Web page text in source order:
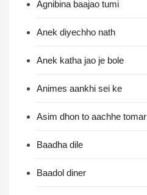
Agnibina baajao tumi
Anek diyechho nath
Anek katha jao je bole
Animes aankhi sei ke
Asim dhon to aachhe tomar
Baadha dile
Baadol diner